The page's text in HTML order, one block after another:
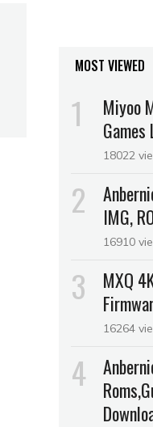
MOST VIEWED
Miyoo
18022
IMG,
16910
MXQ
16264